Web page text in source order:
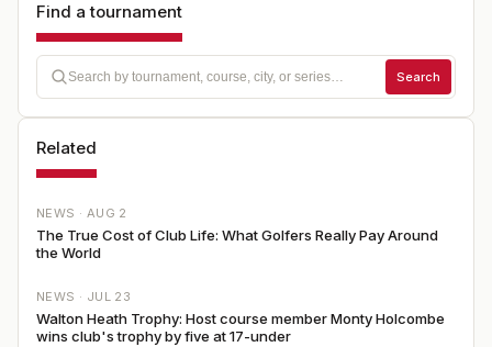
Find a tournament
Search
Related
NEWS · AUG 2
The True Cost of Club Life: What Golfers Really Pay Around
the World
NEWS · JUL 23
Walton Heath Trophy: Host course member Monty Holcombe
wins club's trophy by five at 17-under